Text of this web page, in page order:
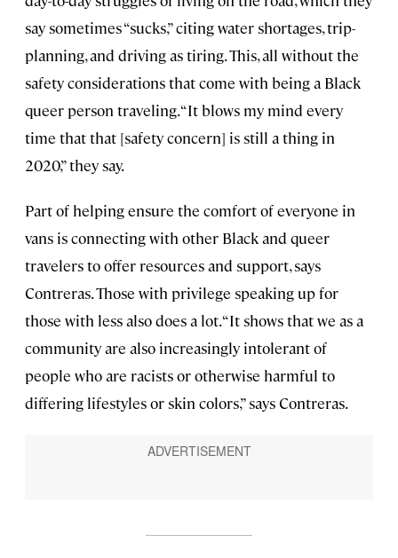
say sometimes “sucks,” citing water shortages, trip-
planning, and driving as tiring. This, all without the
safety considerations that come with being a Black
queer person traveling. “It blows my mind every
time that that [safety concern] is still a thing in
2020,” they say.
Part of helping ensure the comfort of everyone in
vans is connecting with other Black and queer
travelers to offer resources and support, says
Contreras. Those with privilege speaking up for
those with less also does a lot. “It shows that we as a
community are also increasingly intolerant of
people who are racists or otherwise harmful to
differing lifestyles or skin colors,” says Contreras.